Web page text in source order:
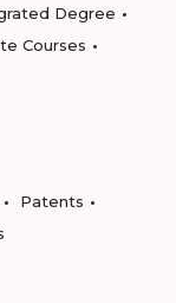
Degree
Courses
Patents